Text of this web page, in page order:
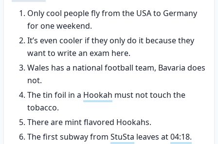
Only cool people fly from the USA to Germany
for one weekend.
It’s even cooler if they only do it because they
want to write an exam here.
Wales has a national football team, Bavaria does
not.
The tin foil in a Hookah must not touch the
tobacco.
There are mint flavored Hookahs.
The first subway from StuSta leaves at04:18.